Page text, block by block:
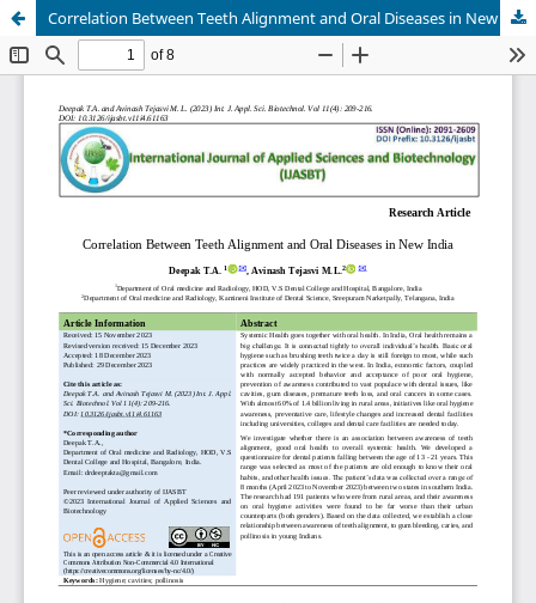
Correlation Between Teeth Alignment and Oral Diseases in New India